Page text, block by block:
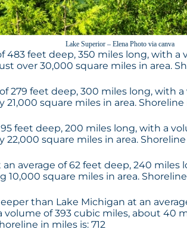
Lake Superior – Elena Photo via canva
483 feet deep, 350 miles long, with
over 30,000 square miles in area.
279 feet deep, 300 miles long, with
square miles in area. Shoreline
feet deep, 200 miles long, with a
square miles in area. Shoreline
average of 62 feet deep, 240 miles
square miles in area. Shoreline
than Lake Michigan at an
volume of 393 cubic miles, about 40
in miles is: 712